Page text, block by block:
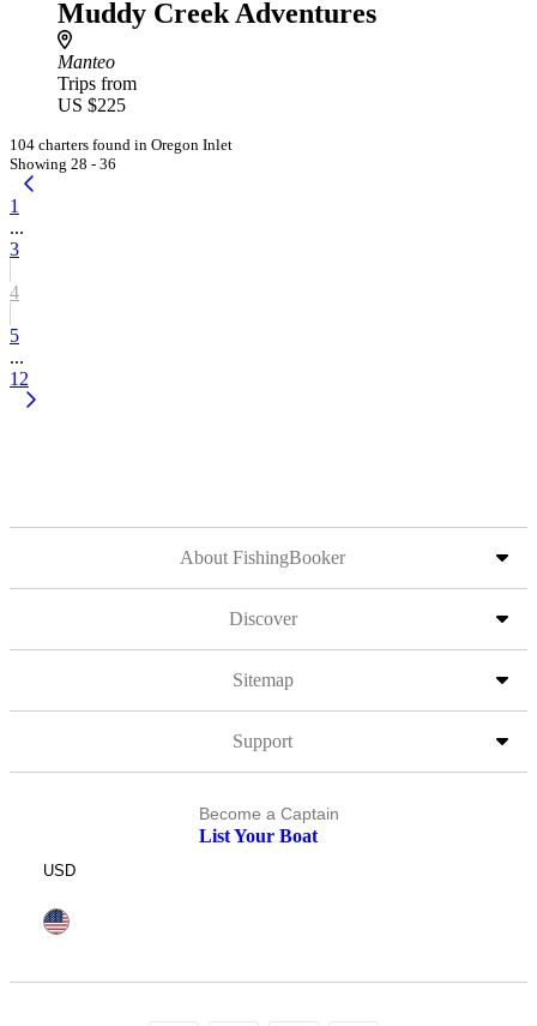
Muddy Creek Adventures
Manteo
Trips from
US $225
104 charters found in Oregon Inlet
Showing 28 - 36
1
...
3
4
5
...
12
About FishingBooker
Discover
Sitemap
Support
Become a Captain
List Your Boat
USD